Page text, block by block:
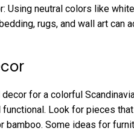
Using neutral colors like
rugs, and wall art can
for a colorful
Look for pieces
bamboo. Some ideas for